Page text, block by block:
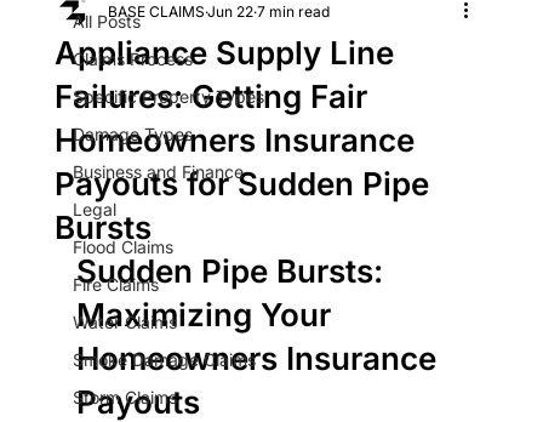
All Posts
Claims Process
Specific Property Types
Damage Types
Business and Finance
Legal
Flood Claims
Fire Claims
Water Claims
Smoke Damage Claims
Storm Claims
Appliance Supply Line
Failures: Getting Fair
Homeowners Insurance
Payouts for Sudden Pipe
Bursts
BASE CLAIMSJun 22 7 min read
Sudden Pipe Bursts:
Maximizing Your
Homeowners Insurance
Payouts